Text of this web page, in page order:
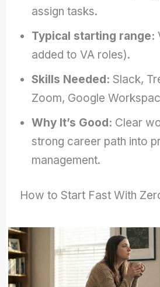
assign tasks.
Typical starting range:
added to VA roles).
Skills Needed: Slack,
Zoom, Google
Why It’s Good: Clear
strong career path into
management.
How to Start Fast With